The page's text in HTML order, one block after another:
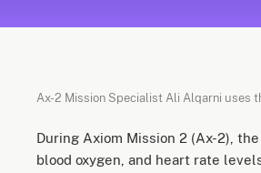
Ax-2 Mission Specialist Ali Alqarni uses
During Axiom Mission 2 (Ax-2),
blood oxygen, and heart rate